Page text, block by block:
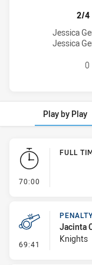
2/4
NewcastleJessica
Jessica
0
Play by Play
Play by Play
70:00
FULL
69:41 - Penalty -
Jacinta
Knights